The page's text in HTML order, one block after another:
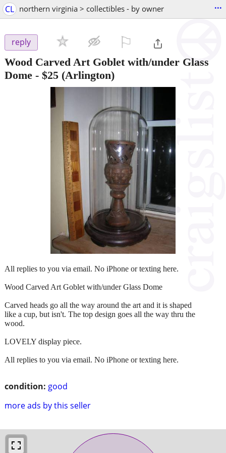
CL northern virginia > collectibles - by owner ...
reply
Wood Carved Art Goblet with/under Glass
Dome - $25 (Arlington)
condition: good
more ads by this seller
All replies to you via email. No iPhone or texting here.
Wood Carved Art Goblet with/under Glass Dome
Carved heads go all the way around the art and it is shaped
like a cup, but isn't. The top design goes all the way thru the
wood.
LOVELY display piece.
All replies to you via email. No iPhone or texting here.